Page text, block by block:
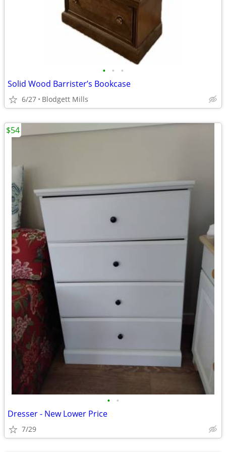
• • •
Solid Wood Barrister’s Bookcase
6/27 Blodgett Mills
• •
Dresser - New Lower Price
7/29
$54